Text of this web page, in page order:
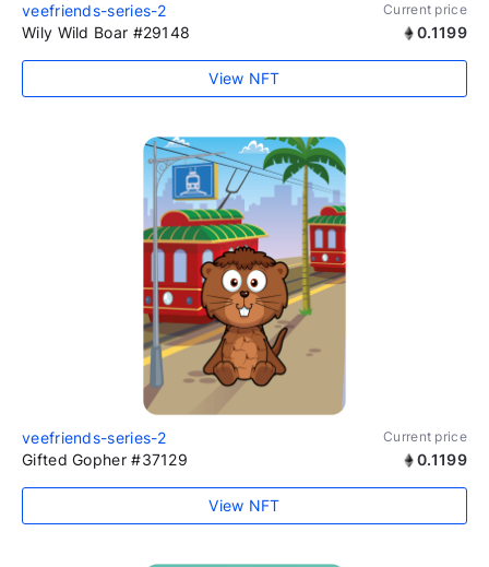
veefriends-series-2 Current price
Wily Wild Boar #29148 0.1199
View NFT
veefriends-series-2 Current price
Gifted Gopher #37129 0.1199
View NFT